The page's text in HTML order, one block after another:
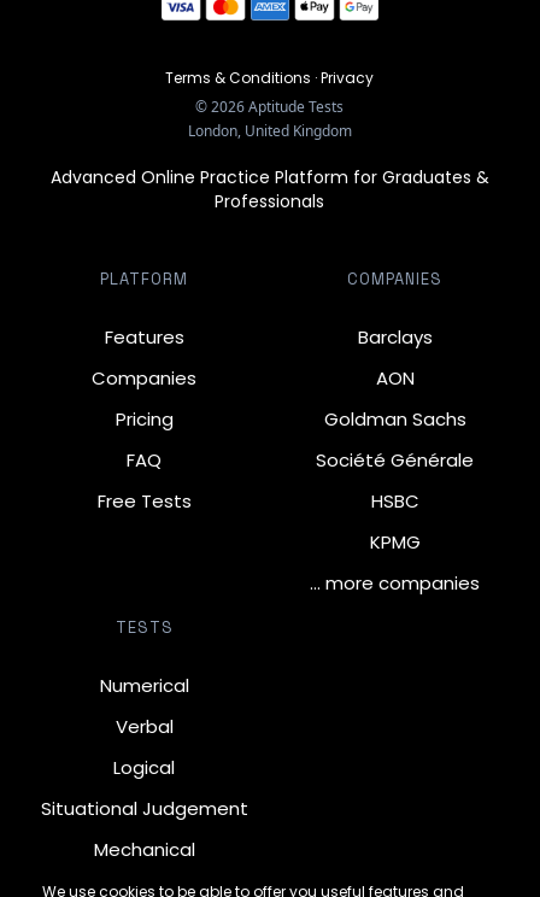
We use cookies to be able to offer you useful features and
Terms & Conditions ·Privacy
©2026Aptitude Tests
London, United Kingdom
Advanced Online Practice Platform for Graduates &
Professionals
PLATFORM
Features
Companies
Pricing
FAQ
Free Tests
COMPANIES
Barclays
AON
Goldman Sachs
Société Générale
HSBC
KPMG
… more companies
TESTS
Numerical
Verbal
Logical
Situational Judgement
Mechanical
Diagrammatic